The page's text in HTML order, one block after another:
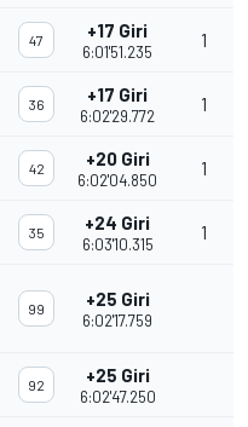
47 +17 Giri
6:01'51.235
1
36 +17 Giri
6:02'29.772
1
42 +20 Giri
6:02'04.850
1
35 +24 Giri
6:03'10.315
1
99 +25 Giri
6:02'17.759
92 +25 Giri
6:02'47.250